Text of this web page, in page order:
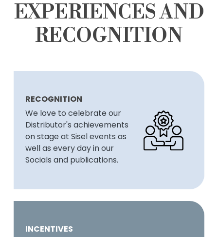
EXPERIENCES AND
RECOGNITION
RECOGNITION
We love to celebrate our
Distributor's achievements
on stage at Sisel events as
well as every day in our
Socials and publications.
INCENTIVES